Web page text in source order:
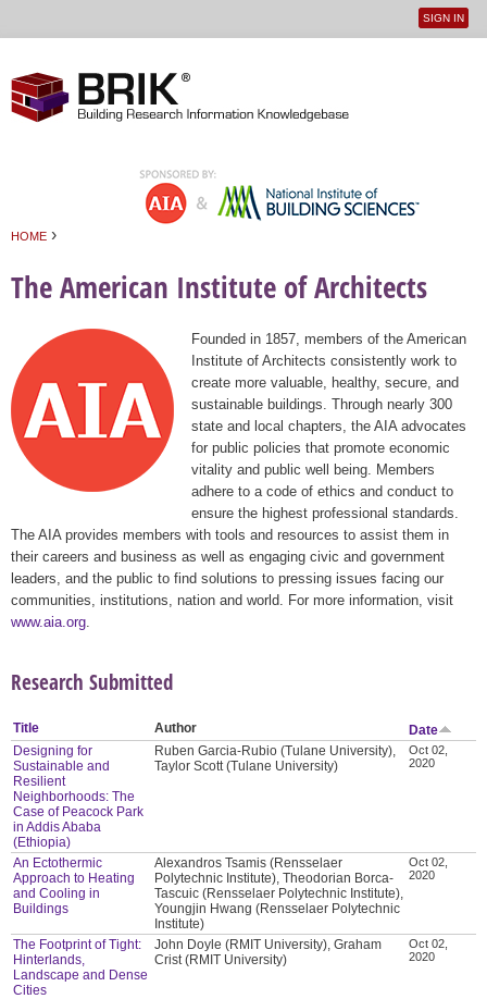
User
SIGN IN
HOME ›
The American Institute of Architects
Founded in 1857, members of the American
Institute of Architects consistently work to
create more valuable, healthy, secure, and
sustainable buildings. Through nearly 300
state and local chapters, the AIA advocates
for public policies that promote economic
vitality and public well being. Members
adhere to a code of ethics and conduct to
ensure the highest professional standards.
The AIA provides members with tools and resources to assist them in
their careers and business as well as engaging civic and government
leaders, and the public to find solutions to pressing issues facing our
communities, institutions, nation and world. For more information, visit
www.aia.org
Research Submitted
Title Author
Date
Designing for
Sustainable and
Resilient
Neighborhoods: The
Case of Peacock Park
in Addis Ababa
(Ethiopia)
Ruben Garcia-Rubio (Tulane University),
Taylor Scott (Tulane University)
Oct 02,
2020
An Ectothermic
Approach to Heating
and Cooling in
Buildings
Alexandros Tsamis (Rensselaer
Polytechnic Institute), Theodorian Borca-
Tascuic (Rensselaer Polytechnic Institute),
Youngjin Hwang (Rensselaer Polytechnic
Institute)
Oct 02,
2020
The Footprint of Tight:
Hinterlands,
Landscape and Dense
Cities
John Doyle (RMIT University), Graham
Crist (RMIT University)
Oct 02,
2020